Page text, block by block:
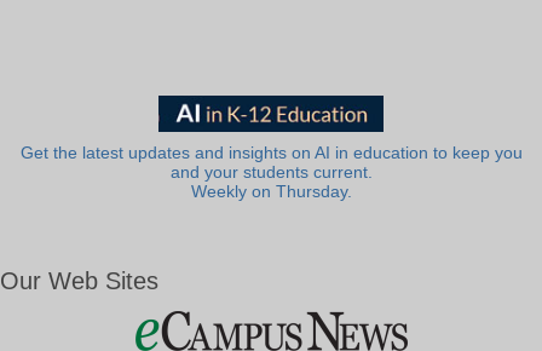
Get the latest updates and insights on AI in education to keep you
and your students current.
Weekly on Thursday.
Our Web Sites